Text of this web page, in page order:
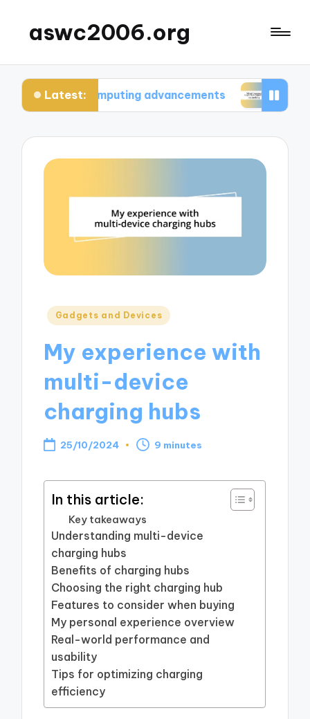
aswc2006.org
Latest:
computing advancements What I learned
Posted
Gadgets and Devices
My experience with
multi-device
charging hubs
25/10/2024 9 minutes
In this article:
Key takeaways
Understanding multi-device
charging hubs
Benefits of charging hubs
Choosing the right charging hub
Features to consider when buying
My personal experience overview
Real-world performance and
usability
Tips for optimizing charging
efficiency